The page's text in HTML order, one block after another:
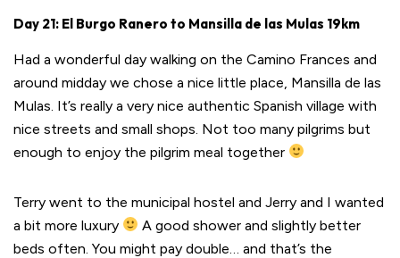
Day 21: El Burgo Ranero to Mansilla de las Mulas 19km
Had a wonderful day walking on the Camino Frances and
around midday we chose a nice little place, Mansilla de las
Mulas. It’s really a very nice authentic Spanish village with
nice streets and small shops. Not too many pilgrims but
enough to enjoy the pilgrim meal together
Terry went to the municipal hostel and Jerry and I wanted
a bit more luxury
A good shower and slightly better
beds often. You might pay double… and that’s the